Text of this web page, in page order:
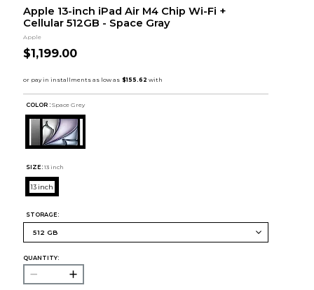
Apple 13-inch iPad Air M4 Chip Wi-Fi +
Cellular 512GB - Space Gray
Apple
$1,199.00
COLOR : Space Grey
SIZE: 13 inch
13 inch
STORAGE:
QUANTITY: